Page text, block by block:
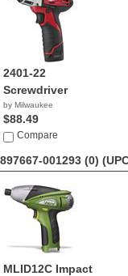
2401-22
Screwdriver
by Milwaukee
$88.49
Compare
897667-001293 (0)
MLID12C Impact